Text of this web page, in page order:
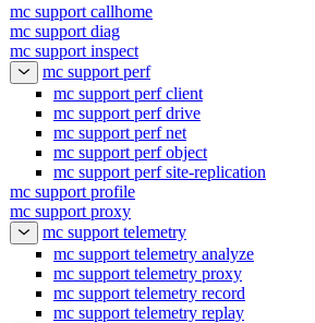
mc support callhome
mc support diag
mc support inspect
mc support perf
mc support perf client
mc support perf drive
mc support perf net
mc support perf object
mc support perf site-replication
mc support profile
mc support proxy
mc support telemetry
mc support telemetry analyze
mc support telemetry proxy
mc support telemetry record
mc support telemetry replay